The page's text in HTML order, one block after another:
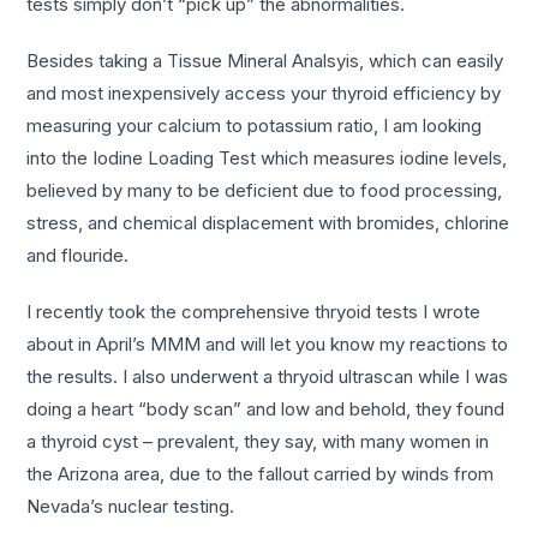
Besides taking a Tissue Mineral Analsyis, which can easily
and most inexpensively access your thyroid efficiency by
measuring your calcium to potassium ratio, I am looking
into the Iodine Loading Test which measures iodine levels,
believed by many to be deficient due to food processing,
stress, and chemical displacement with bromides, chlorine
and flouride.
I recently took the comprehensive thryoid tests I wrote
about in April’s MMM and will let you know my reactions to
the results. I also underwent a thryoid ultrascan while I was
doing a heart “body scan” and low and behold, they found
a thyroid cyst – prevalent, they say, with many women in
the Arizona area, due to the fallout carried by winds from
Nevada’s nuclear testing.